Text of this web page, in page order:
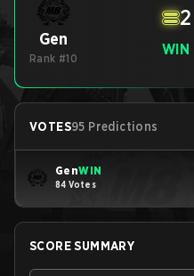
Gen
Rank #10
WIN
2
VOTES95 Predictions
GenWIN
84 Votes
SCORE SUMMARY